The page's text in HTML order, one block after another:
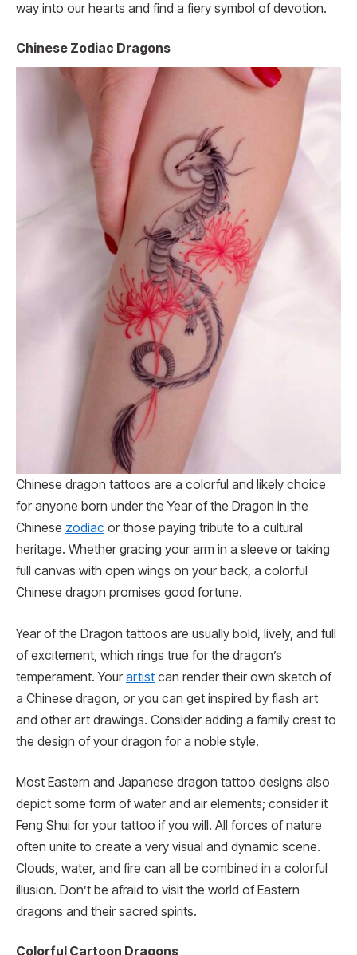
way into our hearts and find a fiery symbol of devotion.
Chinese Zodiac Dragons
Chinese dragon tattoos are a colorful and likely choice
for anyone born under the Year of the Dragon in the
Chinese zodiac or those paying tribute to a cultural
heritage. Whether gracing your arm in a sleeve or taking
full canvas with open wings on your back, a colorful
Chinese dragon promises good fortune.
Year of the Dragon tattoos are usually bold, lively, and full
of excitement, which rings true for the dragon’s
temperament. Your artist can render their own sketch of
a Chinese dragon, or you can get inspired by flash art
and other art drawings. Consider adding a family crest to
the design of your dragon for a noble style.
Most Eastern and Japanese dragon tattoo designs also
depict some form of water and air elements; consider it
Feng Shui for your tattoo if you will. All forces of nature
often unite to create a very visual and dynamic scene.
Clouds, water, and fire can all be combined in a colorful
illusion. Don’t be afraid to visit the world of Eastern
dragons and their sacred spirits.
Colorful Cartoon Dragons